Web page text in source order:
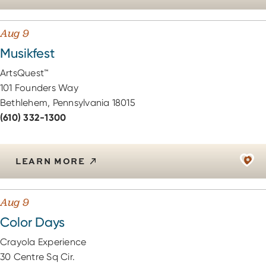
Aug 9
Musikfest
ArtsQuest™
101 Founders Way
Bethlehem, Pennsylvania 18015
(610) 332-1300
LEARN MORE
Aug 9
Color Days
Crayola Experience
30 Centre Sq Cir.